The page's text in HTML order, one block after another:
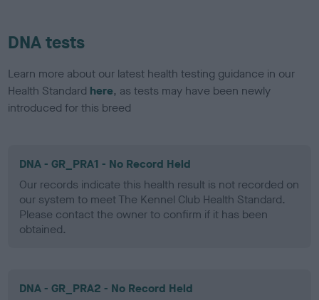
DNA tests
Learn more about our latest health testing guidance in our
Health Standard here, as tests may have been newly
introduced for this breed
DNA - GR_PRA1 - No Record Held
Our records indicate this health result is not recorded on
our system to meet The Kennel Club Health Standard.
Please contact the owner to confirm if it has been
obtained.
DNA - GR_PRA2 - No Record Held